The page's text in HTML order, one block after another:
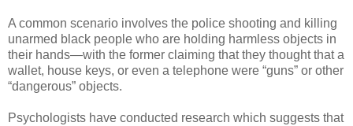
A common scenario involves the police shooting and killing
unarmed black people who are holding harmless objects in
their hands—with the former claiming that they thought that a
wallet, house keys, or even a telephone were “guns” or other
“dangerous” objects.
Psychologists have conducted research which suggests that